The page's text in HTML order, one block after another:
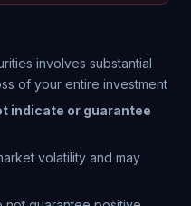
involves substantial
of your entire investment
indicate or guarantee
volatility and may